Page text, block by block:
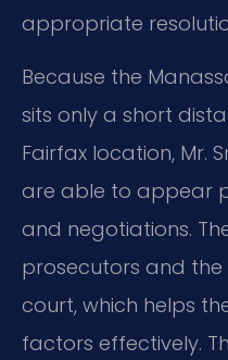
appropriate
Because the
sits only a short
Fairfax location, Mr.
are able to appear
and negotiations.
prosecutors and
court, which helps
factors effectively.